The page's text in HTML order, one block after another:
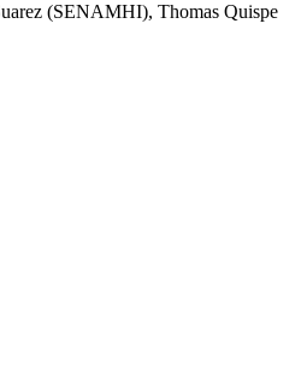
(SENAMHI), Thomas Quispe